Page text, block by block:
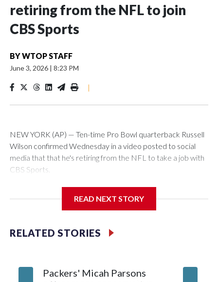
retiring from the NFL to join
CBS Sports
BYWTOP STAFF
June 3, 2026 | 8:23 PM
|
NEW YORK (AP) — Ten-time Pro Bowl quarterback Russell
Wilson confirmed Wednesday in a video posted to social
media that that he's retiring from the NFL to take a job with
CBS Sports.
that he was finalizing a deal to become an analyst on CBS'
“As I enter this next chapter with CBS Sports and ‘The NFL
READ NEXT STORY
RELATED STORIES
Packers' Micah Parsons